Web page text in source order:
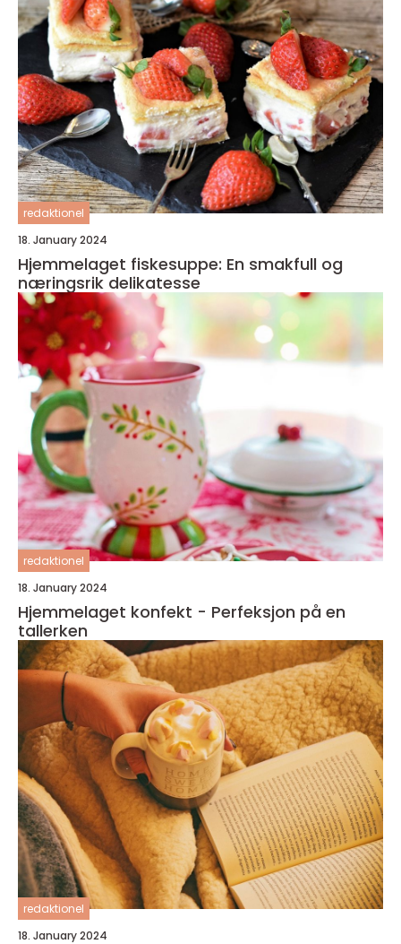
redaktionel
18. January 2024
Hjemmelaget fiskesuppe: En smakfull og
næringsrik delikatesse
redaktionel
18. January 2024
Hjemmelaget konfekt - Perfeksjon på en
tallerken
redaktionel
18. January 2024